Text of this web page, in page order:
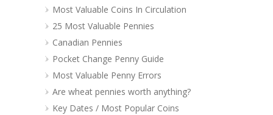
Most Valuable Coins In Circulation
25 Most Valuable Pennies
Canadian Pennies
Pocket Change Penny Guide
Most Valuable Penny Errors
Are wheat pennies worth anything?
Key Dates / Most Popular Coins